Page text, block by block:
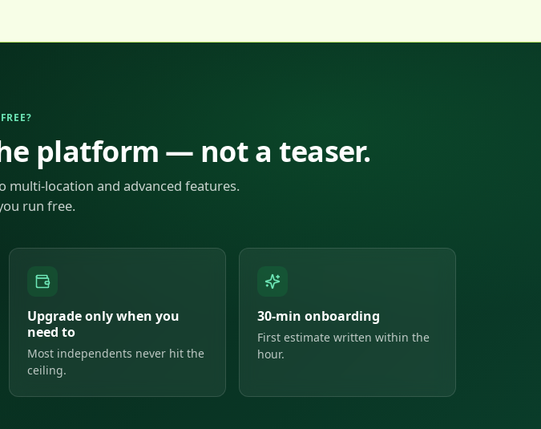
platform — not a teaser.
multi-location and advanced features.
run free.
Upgrade only when you
need to
Most independents never hit the
ceiling.
30-min onboarding
First estimate written within the
hour.